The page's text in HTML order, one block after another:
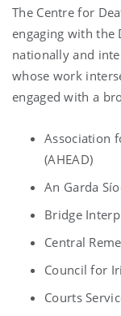
The Centre for
engaging with the
nationally and
whose work
engaged with a
Association
(AHEAD)
An Garda
Bridge
Central
Council for
Courts